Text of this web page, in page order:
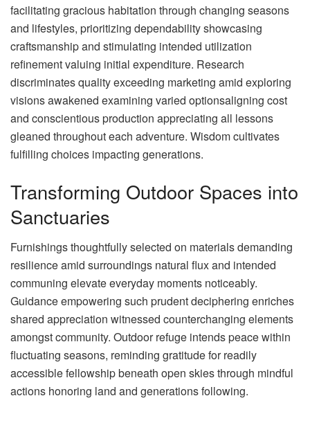
facilitating gracious habitation through changing seasons
and lifestyles, prioritizing dependability showcasing
craftsmanship and stimulating intended utilization
refinement valuing initial expenditure. Research
discriminates quality exceeding marketing amid exploring
visions awakened examining varied optionsaligning cost
and conscientious production appreciating all lessons
gleaned throughout each adventure. Wisdom cultivates
fulfilling choices impacting generations.
Transforming Outdoor Spaces into
Sanctuaries
Furnishings thoughtfully selected on materials demanding
resilience amid surroundings natural flux and intended
communing elevate everyday moments noticeably.
Guidance empowering such prudent deciphering enriches
shared appreciation witnessed counterchanging elements
amongst community. Outdoor refuge intends peace within
fluctuating seasons, reminding gratitude for readily
accessible fellowship beneath open skies through mindful
actions honoring land and generations following.